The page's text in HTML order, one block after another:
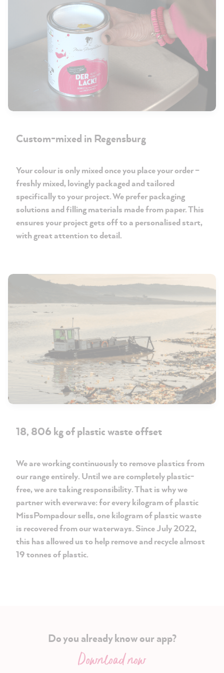
Custom-mixed in Regensburg
Your colour is only mixed once you place your order –
freshly mixed, lovingly packaged and tailored
specifically to your project. We prefer packaging
solutions and filling materials made from paper. This
ensures your project gets off to a personalised start,
with great attention to detail.
18, 806 kg of plastic waste offset
We are working continuously to remove plastics from
our range entirely. Until we are completely plastic-
free, we are taking responsibility. That is why we
partner with everwave: for every kilogram of plastic
MissPompadour sells, one kilogram of plastic waste
is recovered from our waterways. Since July 2022,
this has allowed us to help remove and recycle almost
19 tonnes of plastic.
Do you already know our app?
Download now